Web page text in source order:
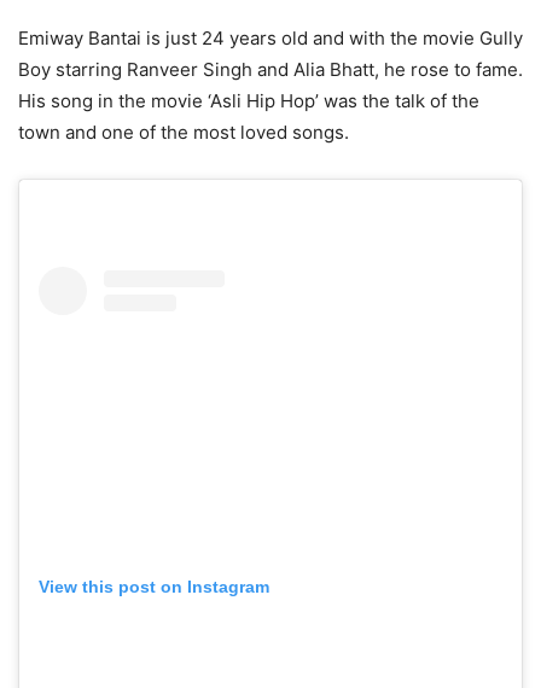
Emiway Bantai is just 24 years old and with the movie Gully
Boy starring Ranveer Singh and Alia Bhatt, he rose to fame.
His song in the movie ‘Asli Hip Hop’ was the talk of the
town and one of the most loved songs.
View this post on Instagram